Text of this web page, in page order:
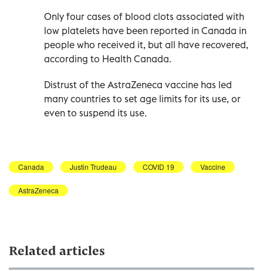
Only four cases of blood clots associated with
low platelets have been reported in Canada in
people who received it, but all have recovered,
according to Health Canada.
Distrust of the AstraZeneca vaccine has led
many countries to set age limits for its use, or
even to suspend its use.
Canada Justin Trudeau COVID 19 Vaccine
AstraZeneca
Related articles